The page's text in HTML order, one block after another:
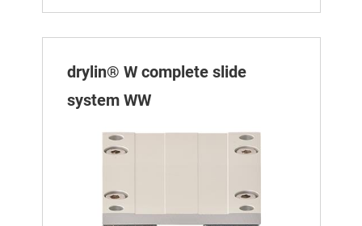
drylin® W complete slide
system WW